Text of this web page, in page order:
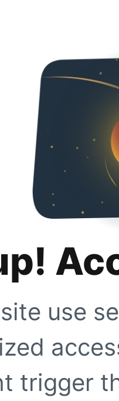
use
trigger